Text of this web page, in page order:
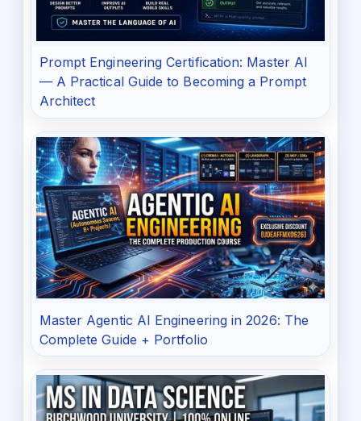
Prompt Engineering Certification: Master AI
— A Practical Guide to Becoming a Prompt
Architect
Master Agentic AI Engineering in 2026: The
Complete Guide + Portfolio